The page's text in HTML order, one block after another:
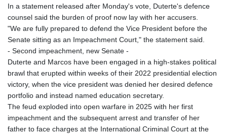
In a statement released after Monday's vote, Duterte's defence
counsel said the burden of proof now lay with her accusers.
"We are fully prepared to defend the Vice President before the
Senate sitting as an Impeachment Court," the statement said.
- Second impeachment, new Senate -
Duterte and Marcos have been engaged in a high-stakes political
brawl that erupted within weeks of their 2022 presidential election
victory, when the vice president was denied her desired defence
portfolio and instead named education secretary.
The feud exploded into open warfare in 2025 with her first
impeachment and the subsequent arrest and transfer of her
father to face charges at the International Criminal Court at the